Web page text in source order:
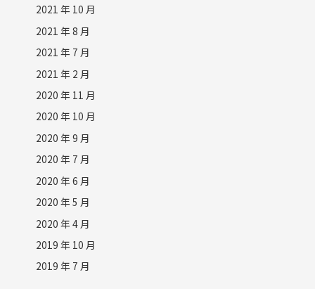
2021 年 10 月
2021 年 8 月
2021 年 7 月
2021 年 2 月
2020 年 11 月
2020 年 10 月
2020 年 9 月
2020 年 7 月
2020 年 6 月
2020 年 5 月
2020 年 4 月
2019 年 10 月
2019 年 7 月